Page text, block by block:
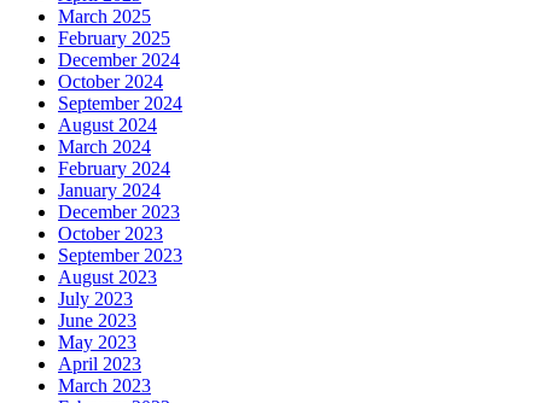
March 2025
February 2025
December 2024
October 2024
September 2024
August 2024
March 2024
February 2024
January 2024
December 2023
October 2023
September 2023
August 2023
July 2023
June 2023
May 2023
April 2023
March 2023